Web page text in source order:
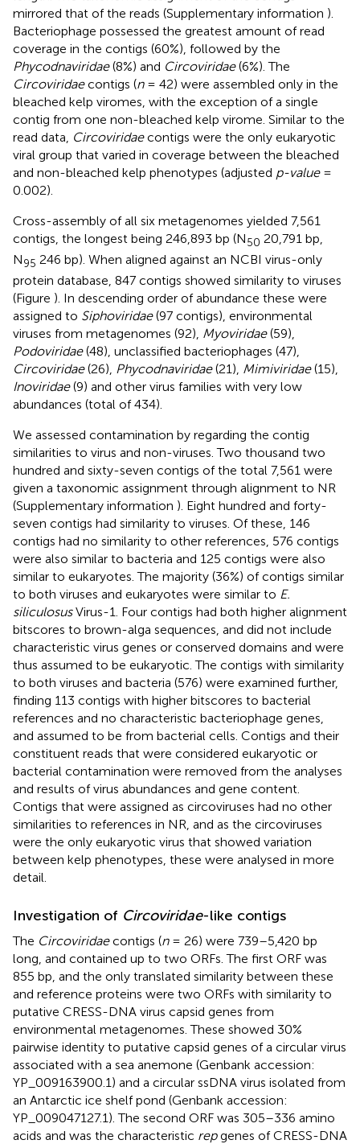
mirrored that of the reads (Supplementary information ).
Bacteriophage possessed the greatest amount of read
coverage in the contigs (60%), followed by the
Phycodnaviridae(8%) and Circoviridae(6%). The
Circoviridaecontigs (n= 42) were assembled only in the
bleached kelp viromes, with the exception of a single
contig from one non-bleached kelp virome. Similar to the
read data, Circoviridaecontigs were the only eukaryotic
viral group that varied in coverage between the bleached
and non-bleached kelp phenotypes (adjusted p-value=
0.002).
Cross-assembly of all six metagenomes yielded 7,561
contigs, the longest being 246,893 bp (N50 20,791 bp,
N95 246 bp). When aligned against an NCBI virus-only
protein database, 847 contigs showed similarity to viruses
(Figure ). In descending order of abundance these were
assigned to Siphoviridae(97 contigs), environmental
viruses from metagenomes (92), Myoviridae(59),
Podoviridae(48), unclassified bacteriophages (47),
Circoviridae(26), Phycodnaviridae(21), Mimiviridae(15),
Inoviridae(9) and other virus families with very low
abundances (total of 434).
We assessed contamination by regarding the contig
similarities to virus and non-viruses. Two thousand two
hundred and sixty-seven contigs of the total 7,561 were
given a taxonomic assignment through alignment to NR
(Supplementary information ). Eight hundred and forty-
seven contigs had similarity to viruses. Of these, 146
contigs had no similarity to other references, 576 contigs
were also similar to bacteria and 125 contigs were also
similar to eukaryotes. The majority (36%) of contigs similar
to both viruses and eukaryotes were similar to E.
siliculosusVirus-1. Four contigs had both higher alignment
bitscores to brown-alga sequences, and did not include
characteristic virus genes or conserved domains and were
thus assumed to be eukaryotic. The contigs with similarity
to both viruses and bacteria (576) were examined further,
finding 113 contigs with higher bitscores to bacterial
references and no characteristic bacteriophage genes,
and assumed to be from bacterial cells. Contigs and their
constituent reads that were considered eukaryotic or
bacterial contamination were removed from the analyses
and results of virus abundances and gene content.
Contigs that were assigned as circoviruses had no other
similarities to references in NR, and as the circoviruses
were the only eukaryotic virus that showed variation
between kelp phenotypes, these were analysed in more
detail.
Investigation of Circoviridae-like contigs
The Circoviridaecontigs (n= 26) were 739–5,420 bp
long, and contained up to two ORFs. The first ORF was
855 bp, and the only translated similarity between these
and reference proteins were two ORFs with similarity to
putative CRESS-DNA virus capsid genes from
environmental metagenomes. These showed 30%
pairwise identity to putative capsid genes of a circular virus
associated with a sea anemone (Genbank accession:
YP_009163900.1) and a circular ssDNA virus isolated from
an Antarctic ice shelf pond (Genbank accession:
YP_009047127.1). The second ORF was 305–336 amino
acids and was the characteristic repgenes of CRESS-DNA